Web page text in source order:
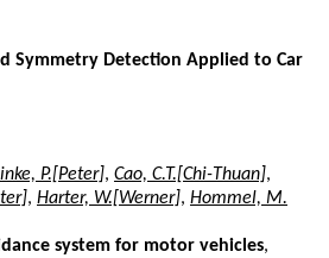
Symmetry Detection Applied to Car
P.[Peter], Cao, C.T.[Chi-Thuan],
, Harter, W.[Werner], Hommel, M.
system for motor vehicles,